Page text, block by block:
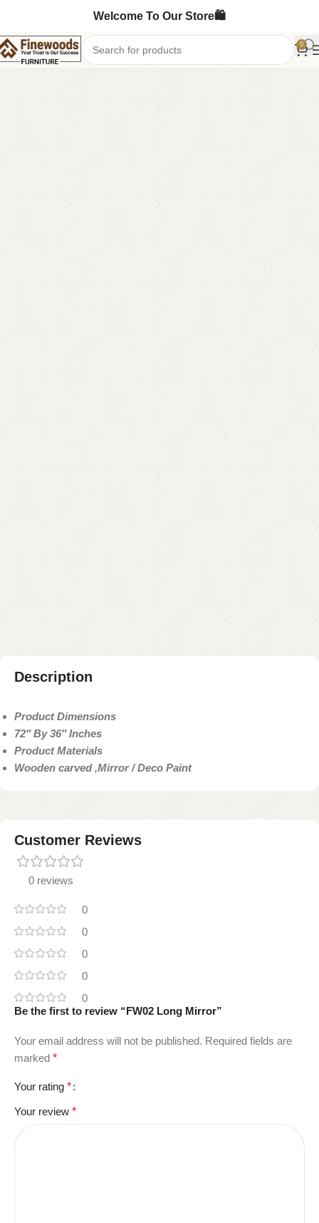
Welcome To Our Store🛍️
0
Home Standing Mirror
-9%
FW02 Long Mirror
Category:
Standing Mirror
All Colours Available
YOU CAN CUSTOMIZE IT IN ANY SIZE AND COLOR.
CALL OR WHATSAPP 24/7: (+92) 0322-4470286.
₨55,000.00 ₨ 50,000.00
Buy now
Add to compare Add to wishlist
Shipping and returns
Payment Method
Description
Product Dimensions
72″ By 36″ Inches
Product Materials
Wooden carved ,Mirror / Deco Paint
Customer Reviews
0 reviews
0
0
0
0
0
Be the first to review “FW02 Long Mirror”
Your email address will not be published. Required fields are
marked *
Your rating *
Your review *